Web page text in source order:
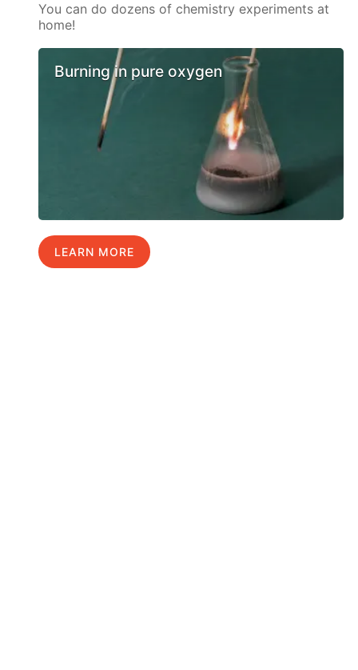
You can do dozens of chemistry experiments at
home!
Burning in pure oxygen
LEARN MORE